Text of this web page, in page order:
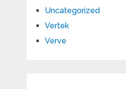
Uncategorized
Vertek
Verve